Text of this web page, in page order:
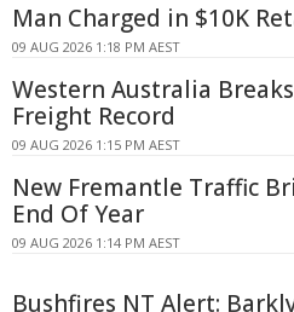
Man Charged in $10K
09 AUG 2026 1:18 PM AEST
Western Australia
Freight Record
09 AUG 2026 1:15 PM AEST
New Fremantle Traffic
End Of Year
09 AUG 2026 1:14 PM AEST
Bushfires NT Alert: